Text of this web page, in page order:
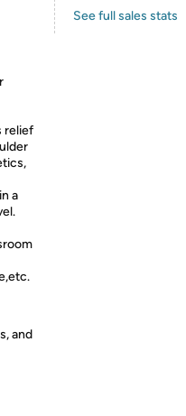
relief
a
and
See full sales stats